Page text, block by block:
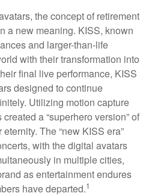
the concept of retirement
a new meaning. KISS, known
and larger-than-life
with their transformation into
final live performance, KISS
designed to continue
Utilizing motion capture
a “superhero version” of
The “new KISS era”
with the digital avatars
in multiple cities,
as entertainment endures
have departed.1